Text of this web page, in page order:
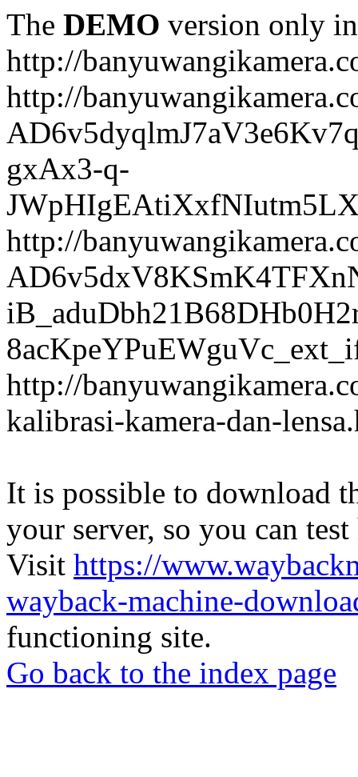
The DEMO version only
http://
http://
gxAx3-q-
http://
http://
kalibrasi-kamera-dan-
It is possible to download
your server, so you can
Visit https://
wayback-machine-
functioning site.
Go back to the index page